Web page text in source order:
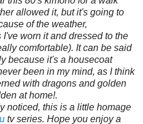
allowed it, but it's going to
of the weather,
worn it and dressed to the
comfortable). It can be said
because it's a housecoat
been in my mind, as I think
with dragons and golden
at home!.
noticed, this is a little homage
tv series. Hope you enjoy a